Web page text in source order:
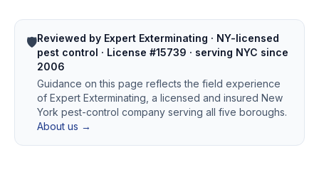
🛡️Reviewed by Expert Exterminating · NY-licensed
pest control · License #15739 · serving NYC since
2006
Guidance on this page reflects the field experience
of Expert Exterminating, a licensed and insured New
York pest-control company serving all five boroughs.
About us →